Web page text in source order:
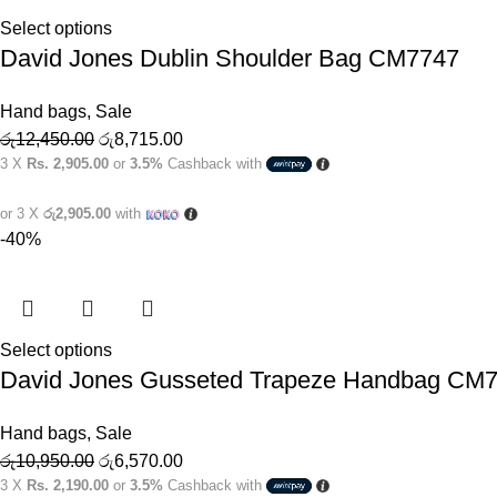
Select options
David Jones Dublin Shoulder Bag CM7747
Hand bags, Sale
රු12,450.00 රු8,715.00
3 X Rs. 2,905.00 or 3.5% Cashback with
or 3 X රු2,905.00 with
-40%
Select options
David Jones Gusseted Trapeze Handbag
Hand bags, Sale
රු10,950.00 රු6,570.00
3 X Rs. 2,190.00 or 3.5% Cashback with